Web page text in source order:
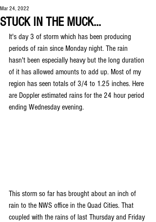
STUCK IN THE MUCK...
Mar 24, 2022
It's day 3 of storm which has been producing
periods of rain since Monday night. The rain
hasn't been especially heavy but the long duration
of it has allowed amounts to add up. Most of my
region has seen totals of 3/4 to 1.25 inches. Here
are Doppler estimated rains for the 24 hour period
ending Wednesday evening.
This storm so far has brought about an inch of
rain to the NWS office in the Quad Cities. That
coupled with the rains of last Thursday and Friday